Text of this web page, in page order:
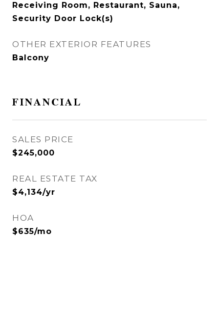
Receiving Room, Restaurant, Sauna,
Security Door Lock(s)
OTHER EXTERIOR FEATURES
Balcony
FINANCIAL
SALES PRICE
$245,000
REAL ESTATE TAX
$4,134/yr
HOA
$635/mo